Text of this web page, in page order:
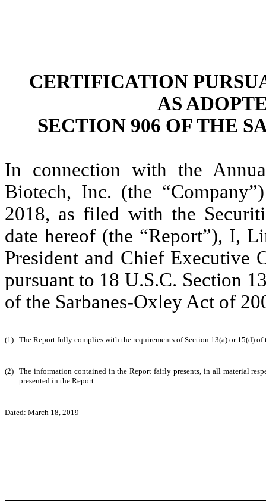
CERTIFICATION
AS
SECTION 906 OF THE
In connection with the
Biotech, Inc. (the
2018, as filed with the
date hereof (the “Report”), I,
President and Chief Executive
pursuant to 18 U.S.C. Section
of the Sarbanes-Oxley Act of
(1) The Report fully complies with the requirements of Section 13(a) or 15(d)
(2) The information contained in the Report fairly presents, in all material
presented in the Report.
Dated: March 18, 2019